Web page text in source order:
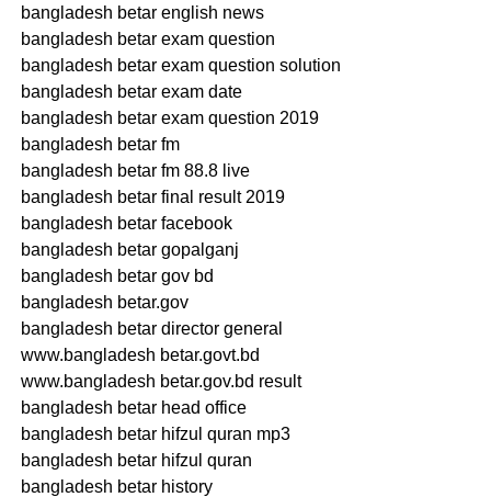
bangladesh betar english news
bangladesh betar exam question
bangladesh betar exam question solution
bangladesh betar exam date
bangladesh betar exam question 2019
bangladesh betar fm
bangladesh betar fm 88.8 live
bangladesh betar final result 2019
bangladesh betar facebook
bangladesh betar gopalganj
bangladesh betar gov bd
bangladesh betar.gov
bangladesh betar director general
www.bangladesh betar.govt.bd
www.bangladesh betar.gov.bd result
bangladesh betar head office
bangladesh betar hifzul quran mp3
bangladesh betar hifzul quran
bangladesh betar history